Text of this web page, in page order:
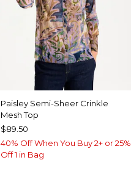
Paisley Semi-Sheer Crinkle
Mesh Top
$89.50
40% Off When You Buy 2+ or 25%
Off 1 in Bag